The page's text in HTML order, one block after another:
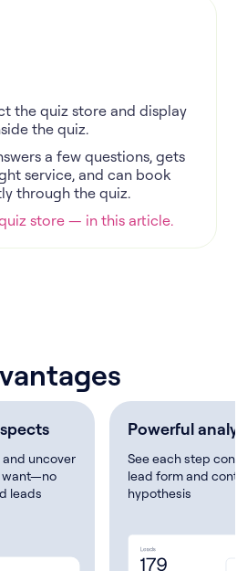
the quiz store and display
the quiz.
a few questions, gets
service, and can book
through the quiz.
store — in this article.
uncover
want—no
leads
Powerful
See each step
lead form and
hypothesis